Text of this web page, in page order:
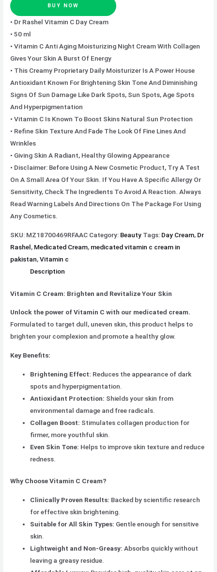
BUY NOW
• Dr Rashel Vitamin C Day Cream
• 50 ml
• Vitamin C Anti Aging Moisturizing Night Cream With Collagen
Gives Your Skin A Burst Of Energy
• This Creamy Proprietary Daily Moisturizer Is A Power House
Antioxidant Known For Brightening Skin Tone And Diminishing
Signs Of Sun Damage Like Dark Spots, Sun Spots, Age Spots
And Hyperpigmentation
• Vitamin C Is Known To Boost Skins Natural Sun Protection
• Refine Skin Texture And Fade The Look Of Fine Lines And
Wrinkles
• Giving Skin A Radiant, Healthy Glowing Appearance
• Disclaimer: Before Using A New Cosmetic Product, Try A Test
On A Small Area Of Your Skin. If You Have A Specific Allergy Or
Sensitivity, Check The Ingredients To Avoid A Reaction. Always
Read Warning Labels And Directions On The Package For Using
Any Cosmetics.
SKU: MZ18700469RFAAC Category: Beauty Tags: Day Cream, Dr
Rashel, Medicated Cream, medicated vitamin c cream in
pakistan,Vitamin c
Description
Vitamin C Cream: Brighten and Revitalize Your Skin
Unlock the power of Vitamin C with our medicated cream.
Formulated to target dull, uneven skin, this product helps to
brighten your complexion and promote a healthy glow.
Key Benefits:
Brightening Effect: Reduces the appearance of dark
spots and hyperpigmentation.
Antioxidant Protection: Shields your skin from
environmental damage and free radicals.
Collagen Boost: Stimulates collagen production for
firmer, more youthful skin.
Even Skin Tone: Helps to improve skin texture and reduce
redness.
Why Choose Vitamin C Cream?
Clinically Proven Results: Backed by scientific research
for effective skin brightening.
Suitable for All Skin Types: Gentle enough for sensitive
skin.
Lightweight and Non-Greasy: Absorbs quickly without
leaving a greasy residue.